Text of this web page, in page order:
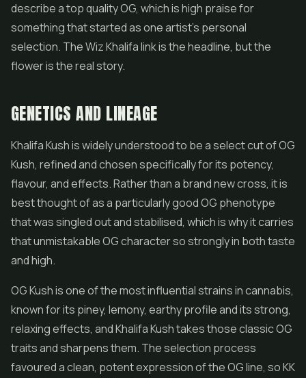
describe a top quality OG, which is high praise for
something that started as one artist's personal
selection. The Wiz Khalifa link is the headline, but the
flower is the real story.
GENETICS AND LINEAGE
Khalifa Kush is widely understood to be a select cut of OG
Kush, refined and chosen specifically for its potency,
flavour, and effects. Rather than a brand new cross, it is
best thought of as a particularly good OG phenotype
that was singled out and stabilised, which is why it carries
that unmistakable OG character so strongly in both taste
and high.
OG Kush is one of the most influential strains in cannabis,
known for its piney, lemony, earthy profile and its strong,
relaxing effects, and Khalifa Kush takes those classic OG
traits and sharpens them. The selection process
favoured a clean, potent expression of the OG line, so KK